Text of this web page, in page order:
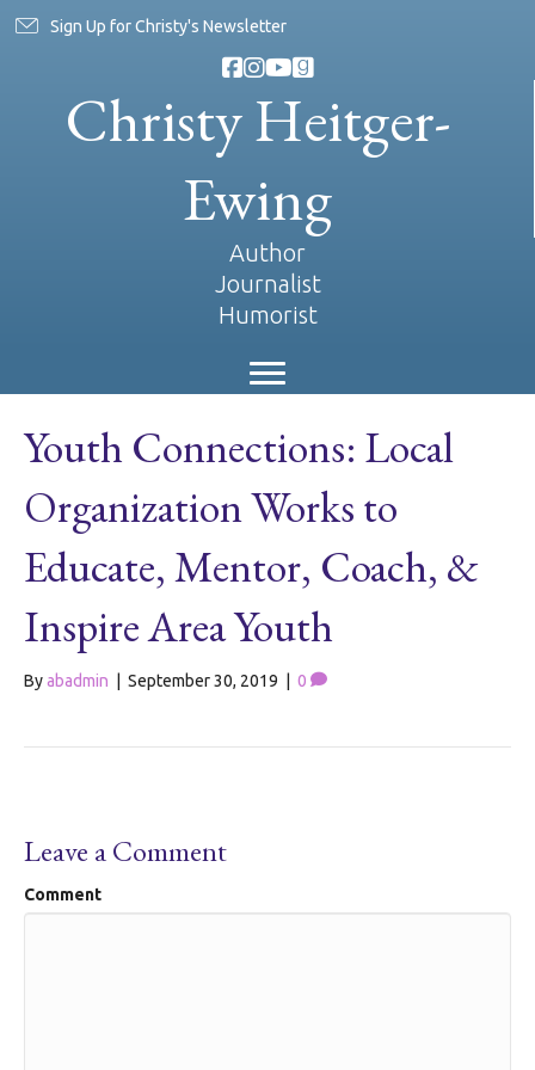
Sign Up for Christy's Newsletter
Christy Heitger-
Ewing
Author
Journalist
Humorist
Youth Connections: Local
Organization Works to
Educate, Mentor, Coach, &
Inspire Area Youth
Byabadmin September 30, 2019 0
Leave a Comment
Comment